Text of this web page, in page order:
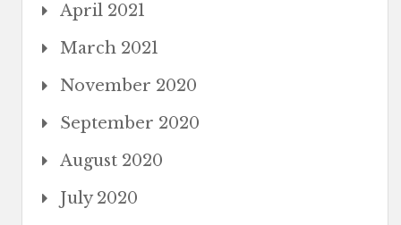
April 2021
March 2021
November 2020
September 2020
August 2020
July 2020